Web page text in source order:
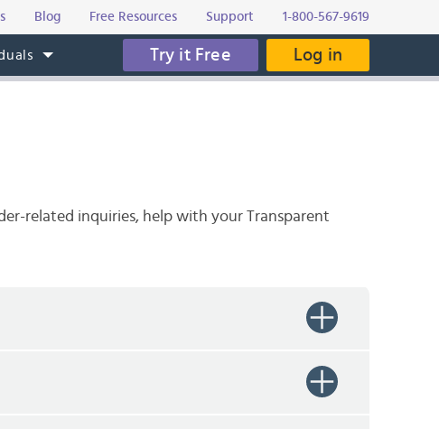
Blog Free Resources Support 1-800-567-9619
Try it Free Log in
related inquiries, help with your Transparent